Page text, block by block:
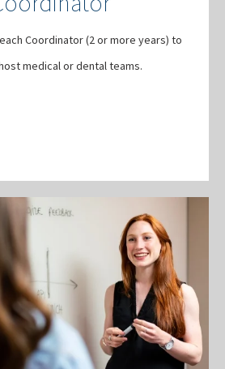
Coordinator (2 or more years) to
medical or dental teams.